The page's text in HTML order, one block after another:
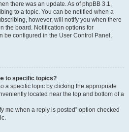
there was an update. As of phpBB 3.1,
to a topic. You can be notified when a
however, will notify you when there
the board. Notification options for
be configured in the User Control Panel,
to specific topics?
a specific topic by clicking the appropriate
located near the top and bottom of a
me when a reply is posted” option checked